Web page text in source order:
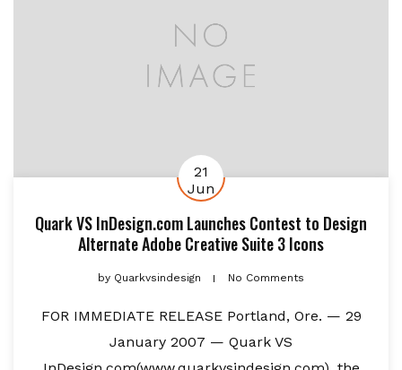
21
Jun
Quark VS InDesign.com Launches Contest to Design
Alternate Adobe Creative Suite 3 Icons
by Quarkvsindesign No Comments
FOR IMMEDIATE RELEASE Portland, Ore. — 29
January 2007 — Quark VS